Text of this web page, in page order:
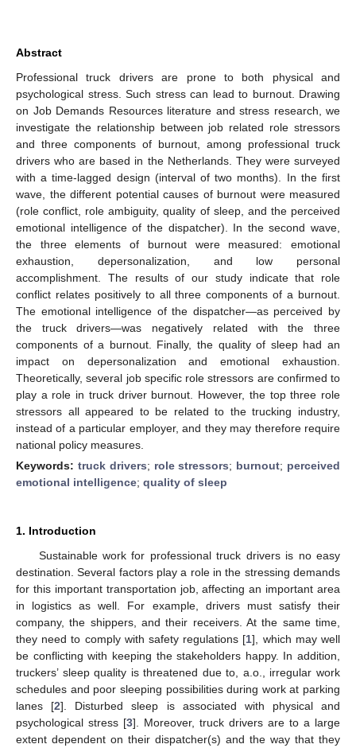
Abstract
Professional truck drivers are prone to both physical and
psychological stress. Such stress can lead to burnout. Drawing
on Job Demands Resources literature and stress research, we
investigate the relationship between job related role stressors
and three components of burnout, among professional truck
drivers who are based in the Netherlands. They were surveyed
with a time-lagged design (interval of two months). In the first
wave, the different potential causes of burnout were measured
(role conflict, role ambiguity, quality of sleep, and the perceived
emotional intelligence of the dispatcher). In the second wave,
the three elements of burnout were measured: emotional
exhaustion, depersonalization, and low personal
accomplishment. The results of our study indicate that role
conflict relates positively to all three components of a burnout.
The emotional intelligence of the dispatcher—as perceived by
the truck drivers—was negatively related with the three
components of a burnout. Finally, the quality of sleep had an
impact on depersonalization and emotional exhaustion.
Theoretically, several job specific role stressors are confirmed to
play a role in truck driver burnout. However, the top three role
stressors all appeared to be related to the trucking industry,
instead of a particular employer, and they may therefore require
national policy measures.
Keywords: truck drivers; role stressors; burnout; perceived
emotional intelligence; quality of sleep
1. Introduction
Sustainable work for professional truck drivers is no easy
destination. Several factors play a role in the stressing demands
for this important transportation job, affecting an important area
in logistics as well. For example, drivers must satisfy their
company, the shippers, and their receivers. At the same time,
they need to comply with safety regulations [1], which may well
be conflicting with keeping the stakeholders happy. In addition,
truckers’ sleep quality is threatened due to, a.o., irregular work
schedules and poor sleeping possibilities during work at parking
lanes [2]. Disturbed sleep is associated with physical and
psychological stress [3]. Moreover, truck drivers are to a large
extent dependent on their dispatcher(s) and the way that they